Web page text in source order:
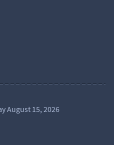
August 15, 2026